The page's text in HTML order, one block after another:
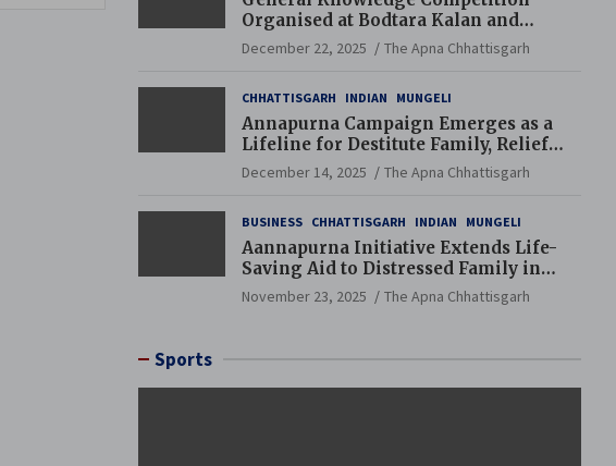
Organised at Bodtara Kalan and
Gondkhamhi Schools
December 22, 2025 The Apna Chhattisgarh
CHHATTISGARH INDIAN MUNGELI
Annapurna Campaign Emerges as a
Lifeline for Destitute Family, Relief
Brings Renewed Hope
December 14, 2025 The Apna Chhattisgarh
BUSINESS CHHATTISGARH INDIAN MUNGELI
Aannapurna Initiative Extends Life-
Saving Aid to Distressed Family in
Mungeli
November 23, 2025 The Apna Chhattisgarh
Sports